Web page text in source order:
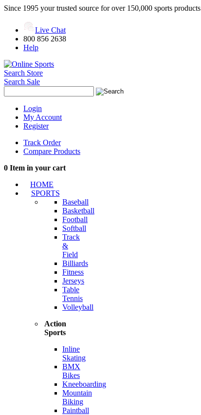
Since 1995 your trusted source for over 150,000 sports products
Live Chat
800 856 2638
Help
Search Store
Search Sale
Login
My Account
Register
Track Order
Compare Products
0 Item in your cart
HOME
SPORTS
Baseball
Basketball
Football
Softball
Track
&
Field
Billiards
Fitness
Jerseys
Table
Tennis
Volleyball
Action
Sports
Inline
Skating
BMX
Bikes
Kneeboarding
Mountain
Biking
Paintball